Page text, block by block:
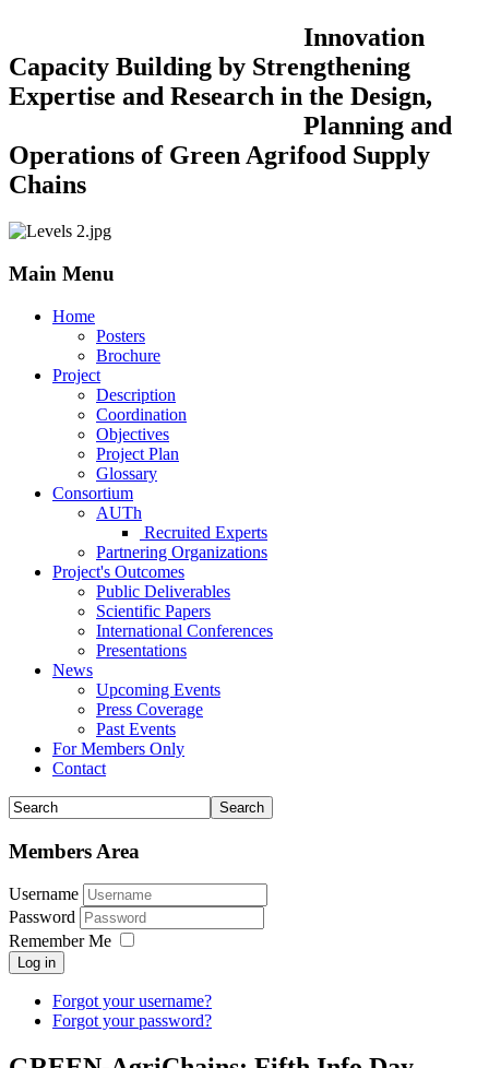
Innovation
Capacity Building by Strengthening
Expertise and Research in the Design,
Planning and
Operations of Green Agrifood Supply
Chains
Main Menu
Home
Posters
Brochure
Project
Description
Coordination
Objectives
Project Plan
Glossary
Consortium
AUTh
Recruited Experts
Partnering Organizations
Project's Outcomes
Public Deliverables
Scientific Papers
International Conferences
Presentations
News
Upcoming Events
Press Coverage
Past Events
For Members Only
Contact
Members Area
Username
Password
Remember Me
Log in
Forgot your username?
Forgot your password?